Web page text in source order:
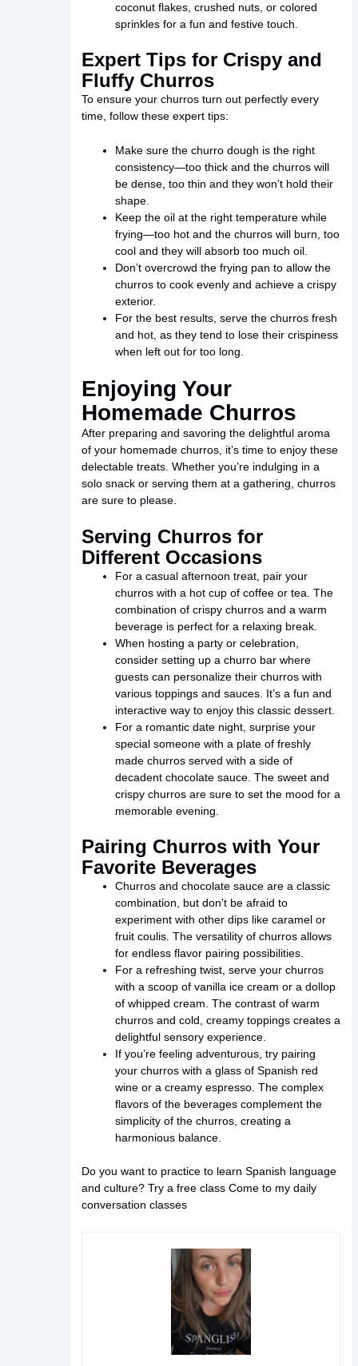
coconut flakes, crushed nuts, or colored
sprinkles for a fun and festive touch.
Expert Tips for Crispy and
Fluffy Churros
To ensure your churros turn out perfectly every
time, follow these expert tips:
Make sure the churro dough is the right
consistency—too thick and the churros will
be dense, too thin and they won’t hold their
shape.
Keep the oil at the right temperature while
frying—too hot and the churros will burn, too
cool and they will absorb too much oil.
Don’t overcrowd the frying pan to allow the
churros to cook evenly and achieve a crispy
exterior.
For the best results, serve the churros fresh
and hot, as they tend to lose their crispiness
when left out for too long.
Enjoying Your
Homemade Churros
After preparing and savoring the delightful aroma
of your homemade churros, it’s time to enjoy these
delectable treats. Whether you’re indulging in a
solo snack or serving them at a gathering, churros
are sure to please.
Serving Churros for
Different Occasions
For a casual afternoon treat, pair your
churros with a hot cup of coffee or tea. The
combination of crispy churros and a warm
beverage is perfect for a relaxing break.
When hosting a party or celebration,
consider setting up a churro bar where
guests can personalize their churros with
various toppings and sauces. It’s a fun and
interactive way to enjoy this classic dessert.
For a romantic date night, surprise your
special someone with a plate of freshly
made churros served with a side of
decadent chocolate sauce. The sweet and
crispy churros are sure to set the mood for a
memorable evening.
Pairing Churros with Your
Favorite Beverages
Churros and chocolate sauce are a classic
combination, but don’t be afraid to
experiment with other dips like caramel or
fruit coulis. The versatility of churros allows
for endless flavor pairing possibilities.
For a refreshing twist, serve your churros
with a scoop of vanilla ice cream or a dollop
of whipped cream. The contrast of warm
churros and cold, creamy toppings creates a
delightful sensory experience.
If you’re feeling adventurous, try pairing
your churros with a glass of Spanish red
wine or a creamy espresso. The complex
flavors of the beverages complement the
simplicity of the churros, creating a
harmonious balance.
Do you want to practice to learn Spanish language
and culture? Try a free class Come to my daily
conversation classes